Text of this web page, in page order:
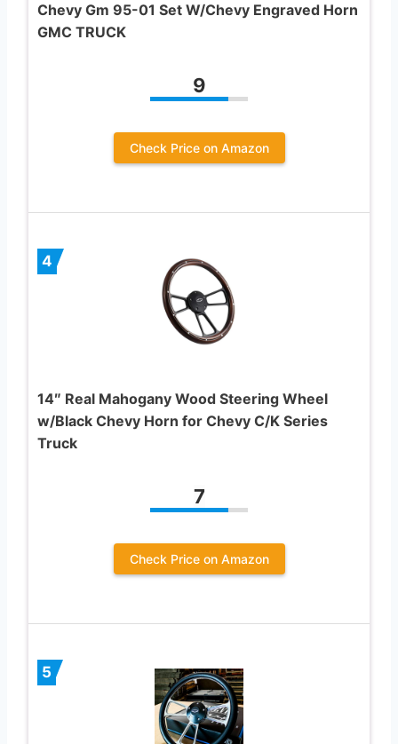
Chevy Gm 95-01 Set W/Chevy Engraved Horn
GMC TRUCK
9
Check Price on Amazon
4
14″ Real Mahogany Wood Steering Wheel
w/Black Chevy Horn for Chevy C/K Series
Truck
7
Check Price on Amazon
5